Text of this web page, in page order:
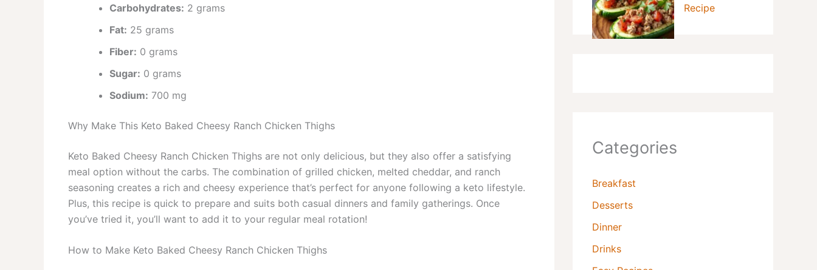
Carbohydrates: 2 grams
Fat: 25 grams
Fiber: 0 grams
Sugar: 0 grams
Sodium: 700 mg
Why Make This Keto Baked Cheesy Ranch Chicken Thighs
Keto Baked Cheesy Ranch Chicken Thighs are not only delicious, but they also offer a satisfying
meal option without the carbs. The combination of grilled chicken, melted cheddar, and ranch
seasoning creates a rich and cheesy experience that’s perfect for anyone following a keto lifestyle.
Plus, this recipe is quick to prepare and suits both casual dinners and family gatherings. Once
you’ve tried it, you’ll want to add it to your regular meal rotation!
How to Make Keto Baked Cheesy Ranch Chicken Thighs
Recipe
Categories
Breakfast
Desserts
Dinner
Drinks